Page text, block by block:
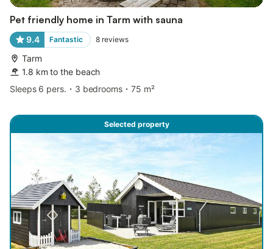
Pet friendly home in Tarm with sauna
9.4 Fantastic 8 reviews
Tarm
1.8 km to the beach
Sleeps 6 pers.
3 bedrooms 75 m²
Selected property